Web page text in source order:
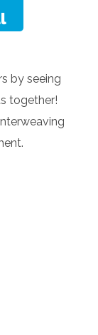
by seeing
together!